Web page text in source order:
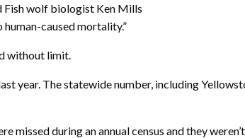
Fish wolf biologist Ken Mills
caused mortality.”
without limit.
year. The statewide number, including
missed during an annual census and they